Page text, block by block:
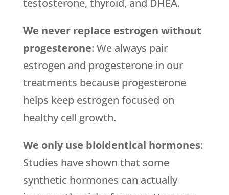
testosterone, thyroid, and DHEA.
We never replace estrogen without
progesterone: We always pair
estrogen and progesterone in our
treatments because progesterone
helps keep estrogen focused on
healthy cell growth.
We only use bioidentical hormones:
Studies have shown that some
synthetic hormones can actually